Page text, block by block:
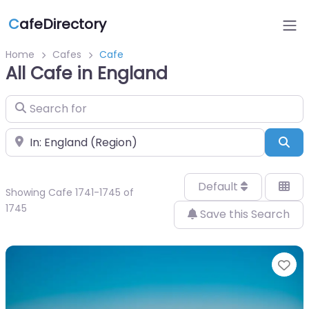
CafeDirectory
Home Cafes Cafe
All Cafe in England
Search for
Near
Showing Cafe 1741-1745 of
1745
Default
Save this Search